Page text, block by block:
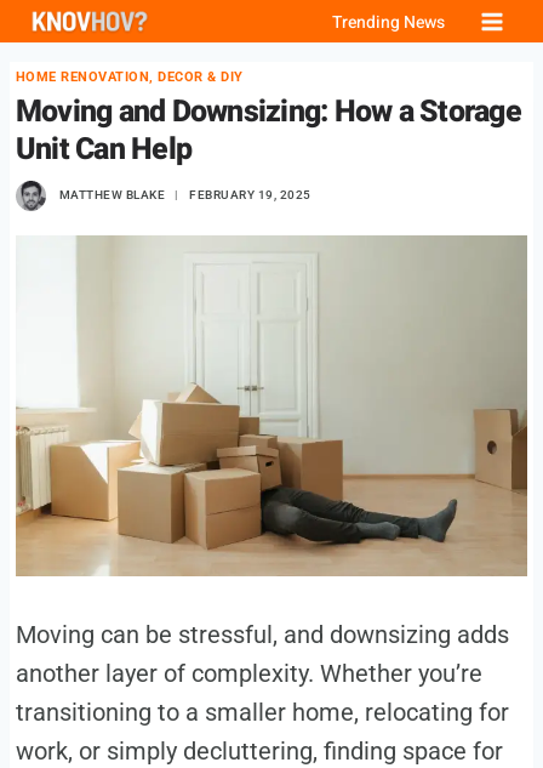
Skip
content
Trending News
HOME RENOVATION, DECOR & DIY
Moving and Downsizing: How a Storage
Unit Can Help
MATTHEW BLAKE FEBRUARY 19, 2025
Moving can be stressful, and downsizing adds
another layer of complexity. Whether you’re
transitioning to a smaller home, relocating for
work, or simply decluttering, finding space for